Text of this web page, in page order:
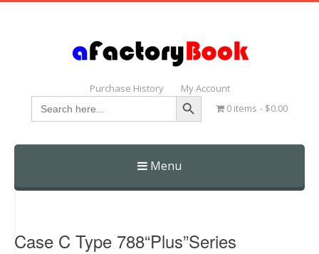
Purchase History My Account
Search
for:
Search Button
0 items $0.00
Menu
Skip
Case C Type 788“Plus”Series